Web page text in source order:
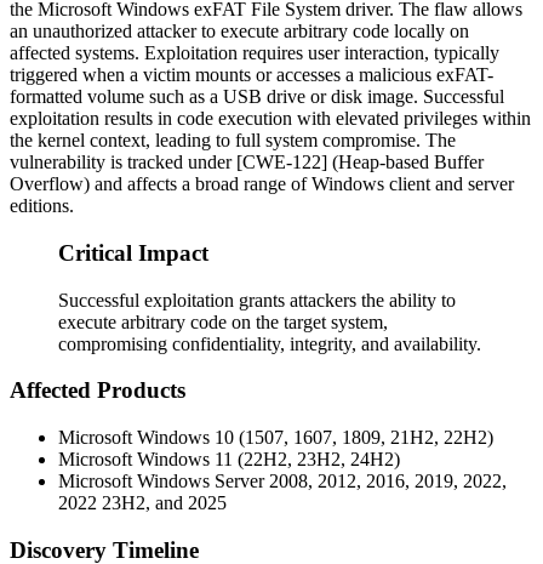
the Microsoft Windows exFAT File System driver. The flaw allows
an unauthorized attacker to execute arbitrary code locally on
affected systems. Exploitation requires user interaction, typically
triggered when a victim mounts or accesses a malicious exFAT-
formatted volume such as a USB drive or disk image. Successful
exploitation results in code execution with elevated privileges within
the kernel context, leading to full system compromise. The
vulnerability is tracked under [CWE-122] (Heap-based Buffer
Overflow) and affects a broad range of Windows client and server
editions.
Critical Impact
Successful exploitation grants attackers the ability to
execute arbitrary code on the target system,
compromising confidentiality, integrity, and availability.
Affected Products
Microsoft Windows 10 (1507, 1607, 1809, 21H2, 22H2)
Microsoft Windows 11 (22H2, 23H2, 24H2)
Microsoft Windows Server 2008, 2012, 2016, 2019, 2022,
2022 23H2, and 2025
Discovery Timeline